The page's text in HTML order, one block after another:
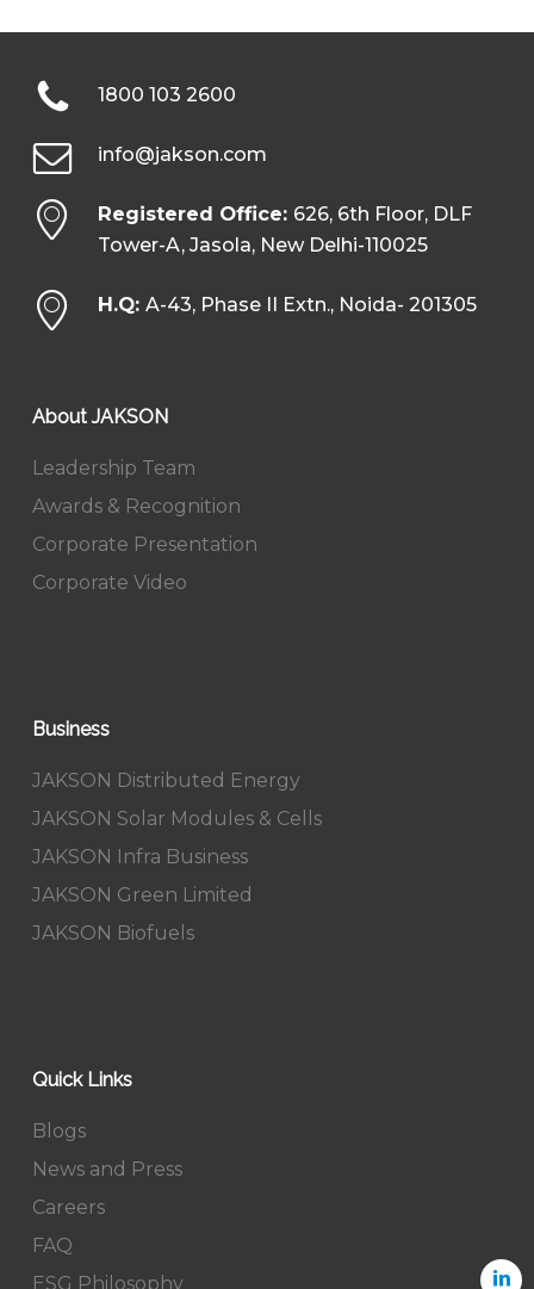
1800 103 2600
info@jakson.com
Registered Office: 626, 6th Floor, DLF
Tower-A, Jasola, New Delhi-110025
H.Q: A-43, Phase II Extn., Noida- 201305
About JAKSON
Leadership Team
Awards & Recognition
Corporate Presentation
Corporate Video
Business
JAKSON Distributed Energy
JAKSON Solar Modules & Cells
JAKSON Infra Business
JAKSON Green Limited
JAKSON Biofuels
Quick Links
Blogs
News and Press
Careers
FAQ
ESG Philosophy